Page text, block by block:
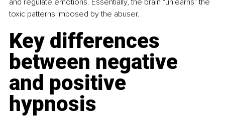
and regulate emotions. Essentially, the brain "unlearns" the
toxic patterns imposed by the abuser.
Key differences
between negative
and positive
hypnosis